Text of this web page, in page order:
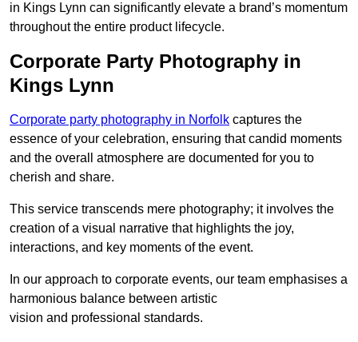
in Kings Lynn can significantly elevate a brand’s momentum
throughout the entire product lifecycle.
Corporate Party Photography in
Kings Lynn
Corporate party photography in Norfolk captures the
essence of your celebration, ensuring that candid moments
and the overall atmosphere are documented for you to
cherish and share.
This service transcends mere photography; it involves the
creation of a visual narrative that highlights the joy,
interactions, and key moments of the event.
In our approach to corporate events, our team emphasises a
harmonious balance between artistic
vision and professional standards.